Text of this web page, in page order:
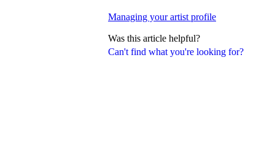
Can't find what you're looking for?
Managing your artist profile
Was this article helpful?